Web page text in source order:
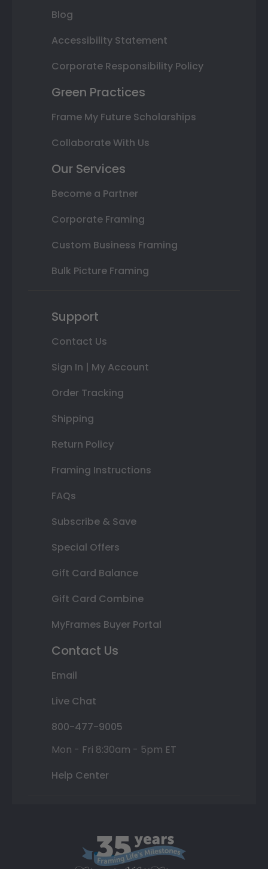
Blog
Accessibility Statement
Corporate Responsibility Policy
Green Practices
Frame My Future Scholarships
Collaborate With Us
Our Services
Become a Partner
Corporate Framing
Custom Business Framing
Bulk Picture Framing
Support
Contact Us
Sign In | My Account
Order Tracking
Shipping
Return Policy
Framing Instructions
FAQs
Subscribe & Save
Special Offers
Gift Card Balance
Gift Card Combine
MyFrames Buyer Portal
Contact Us
Email
Live Chat
800-477-9005
Mon - Fri 8:30am - 5pm ET
Help Center